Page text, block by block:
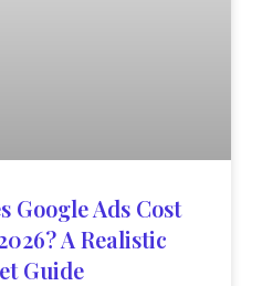
Google Ads Cost
A Realistic
Guide